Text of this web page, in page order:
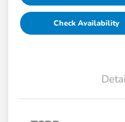
Check Availability